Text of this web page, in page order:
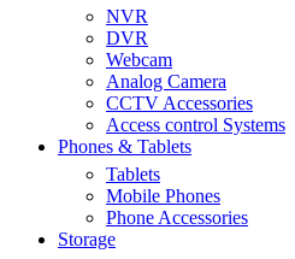
NVR
DVR
Webcam
Analog Camera
CCTV Accessories
Access control Systems
Phones & Tablets
Tablets
Mobile Phones
Phone Accessories
Storage